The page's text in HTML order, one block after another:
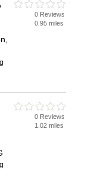
0 Reviews
0.95 miles
0 Reviews
1.02 miles